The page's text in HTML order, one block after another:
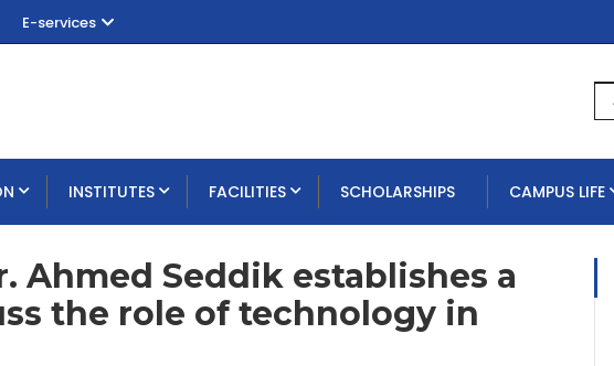
E-services
INSTITUTES FACILITIES SCHOLARSHIPS CAMPUS LIFE
Ahmed Seddik establishes a
the role of technology in